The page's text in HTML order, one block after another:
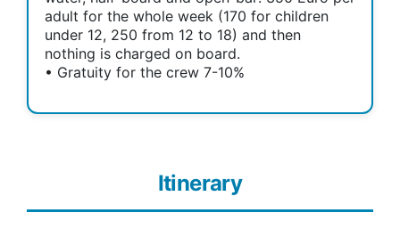
adult for the whole week (170 for children
under 12, 250 from 12 to 18) and then
nothing is charged on board.
• Gratuity for the crew 7-10%
Itinerary